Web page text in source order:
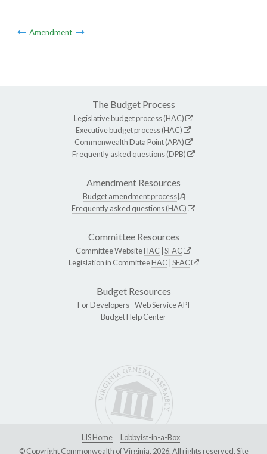
Amendment
The Budget Process
Legislative budget process (HAC)
Executive budget process (HAC)
Commonwealth Data Point (APA)
Frequently asked questions (DPB)
Amendment Resources
Budget amendment process
Frequently asked questions (HAC)
Committee Resources
Committee WebsiteHAC SFAC
Legislation in CommitteeHAC SFAC
Budget Resources
For Developers -Web Service API
Budget Help Center
LIS Home
Lobbyist-in-a-Box
© Copyright Commonwealth of Virginia, 2026. All rights reserved. Site